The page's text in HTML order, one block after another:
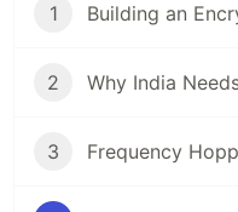
1
2
3